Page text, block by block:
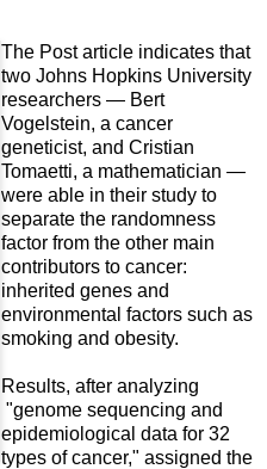
The Post article indicates that
two Johns Hopkins University
researchers — Bert
Vogelstein, a cancer
geneticist, and Cristian
Tomaetti, a mathematician —
were able in their study to
separate the randomness
factor from the other main
contributors to cancer:
inherited genes and
environmental factors such as
smoking and obesity.
Results, after analyzing
"genome sequencing and
epidemiological data for 32
types of cancer," assigned the